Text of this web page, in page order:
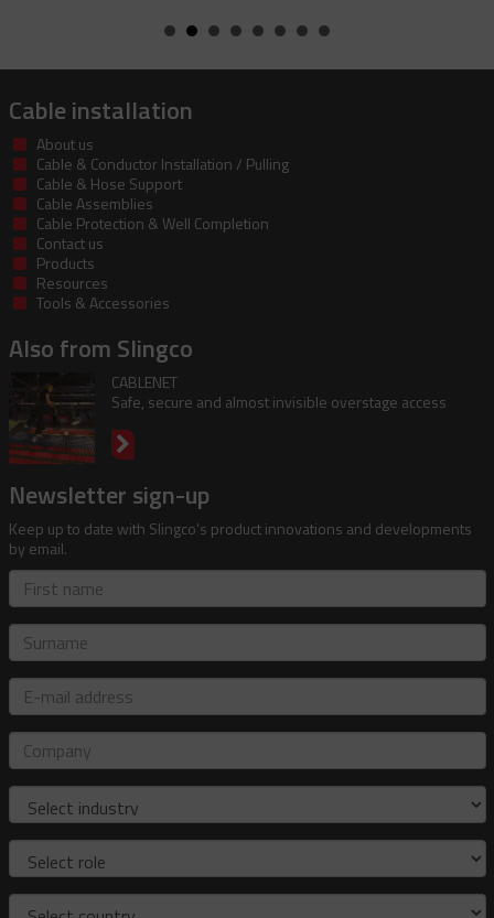
Cable installation
About us
Cable & Conductor Installation / Pulling
Cable & Hose Support
Cable Assemblies
Cable Protection & Well Completion
Contact us
Products
Resources
Tools & Accessories
Also from Slingco
CABLENET
Safe, secure and almost invisible overstage access
Newsletter sign-up
Keep up to date with Slingco's product innovations and developments
by email.
First
name
Surname
E-
mail
address
Company
Industry
Role
Country